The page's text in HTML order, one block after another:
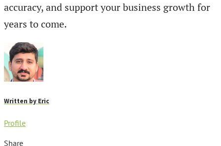
accuracy, and support your business growth for
years to come.
Written by Eric
Profile
Share